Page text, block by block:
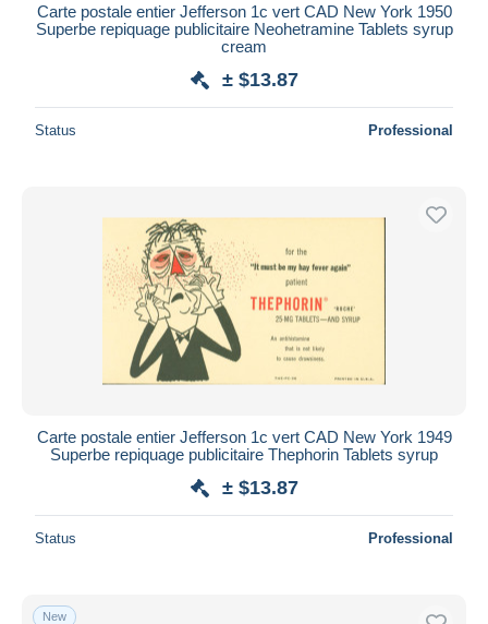
Carte postale entier Jefferson 1c vert CAD New York 1950
Superbe repiquage publicitaire Neohetramine Tablets syrup
cream
± $13.87
Status Professional
Carte postale entier Jefferson 1c vert CAD New York 1949
Superbe repiquage publicitaire Thephorin Tablets syrup
± $13.87
Status Professional
New